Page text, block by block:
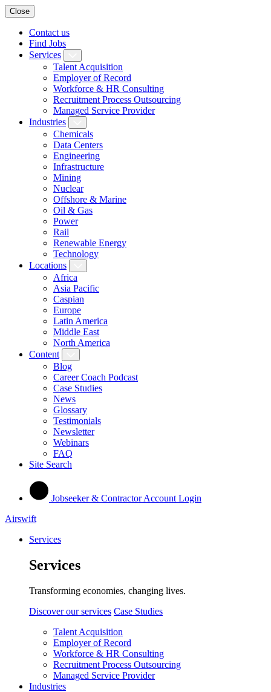
Close
Contact us
Find Jobs
Services
Talent Acquisition
Employer of Record
Workforce & HR Consulting
Recruitment Process Outsourcing
Managed Service Provider
Industries
Chemicals
Data Centers
Engineering
Infrastructure
Mining
Nuclear
Offshore & Marine
Oil & Gas
Power
Rail
Renewable Energy
Technology
Locations
Africa
Asia Pacific
Caspian
Europe
Latin America
Middle East
North America
Content
Blog
Career Coach Podcast
Case Studies
News
Glossary
Testimonials
Newsletter
Webinars
FAQ
Site Search
Jobseeker & Contractor Account Login
Airswift
Services
Services
Transforming economies, changing lives.
Discover our services Case Studies
Talent Acquisition
Employer of Record
Workforce & HR Consulting
Recruitment Process Outsourcing
Managed Service Provider
Industries